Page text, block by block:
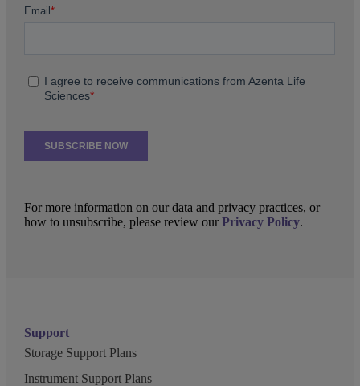
Support
Storage Support Plans
Instrument Support Plans
For more information on our data and privacy practices, or
how to unsubscribe, please review ourPrivacy Policy.